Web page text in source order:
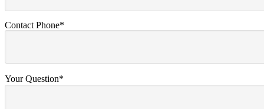
Contact Phone*
Your Question*